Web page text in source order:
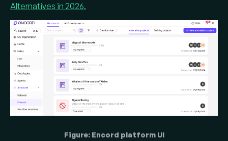
Alternatives in 2026.
Figure: Encord platform UI